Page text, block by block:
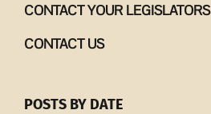
CONTACT YOUR LEGISLATORS
CONTACT US
POSTS BY DATE